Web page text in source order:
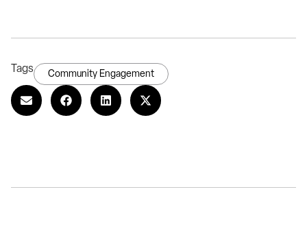
Tags Community Engagement